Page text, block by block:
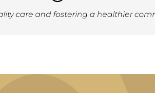
care and fostering a healthier